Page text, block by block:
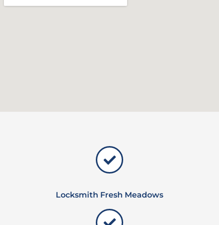
Locksmith Fresh Meadows